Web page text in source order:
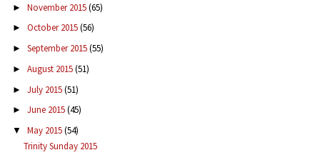
► November 2015(65)
► October 2015(56)
► September 2015(55)
► August 2015(51)
► July 2015(51)
► June 2015(45)
▼ May 2015(54)
Trinity Sunday 2015